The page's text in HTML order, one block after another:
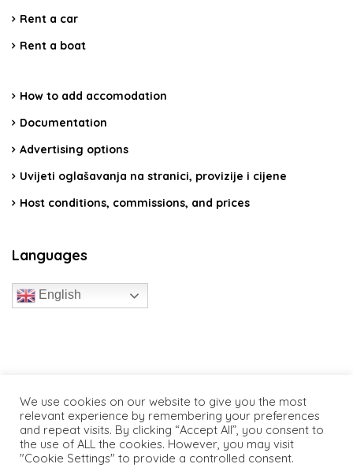
Rent a car
Rent a boat
How to add accomodation
Documentation
Advertising options
Uvijeti oglašavanja na stranici, provizije i cijene
Host conditions, commissions, and prices
Languages
English
We use cookies on our website to give you the most
relevant experience by remembering your preferences
and repeat visits. By clicking “Accept All”, you consent to
the use of ALL the cookies. However, you may visit
"Cookie Settings" to provide a controlled consent.